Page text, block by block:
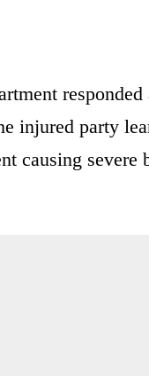
injured party
causing severe